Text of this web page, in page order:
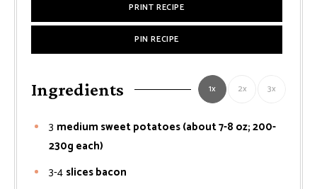
PRINT RECIPE
PIN RECIPE
Ingredients 1x 2x 3x
3 medium sweet potatoes (about 7-8 oz; 200-
230g each)
3-4 slices bacon